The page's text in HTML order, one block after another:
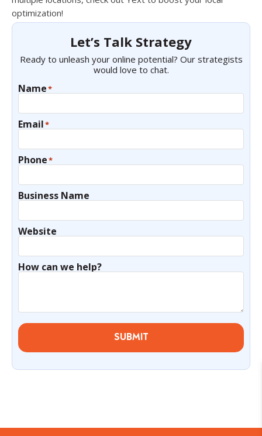
optimization!
Let’s Talk Strategy
Ready to unleash your online potential? Our strategists
would love to chat.
Name*
Email*
Phone*
Business Name
Website
How can we help?
SUBMIT